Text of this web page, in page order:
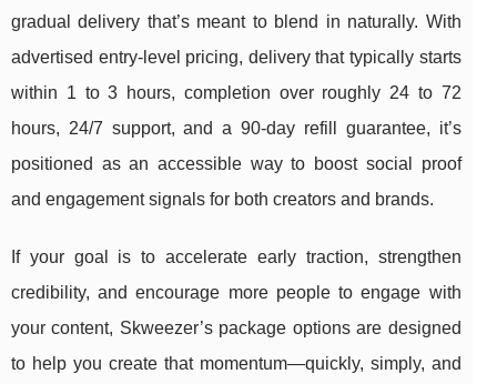
gradual delivery that’s meant to blend in naturally. With
advertised entry-level pricing, delivery that typically starts
within 1 to 3 hours, completion over roughly 24 to 72
hours, 24/7 support, and a 90-day refill guarantee, it’s
positioned as an accessible way to boost social proof
and engagement signals for both creators and brands.
If your goal is to accelerate early traction, strengthen
credibility, and encourage more people to engage with
your content, Skweezer’s package options are designed
to help you create that momentum—quickly, simply, and